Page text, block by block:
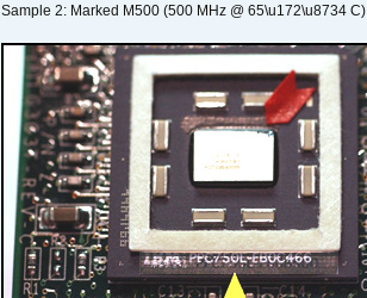
Sample 2: Marked M500 (500 MHz @ 65\u172\u8734 C)